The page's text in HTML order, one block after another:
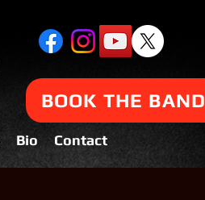
BOOK THE BAND
Bio Contact